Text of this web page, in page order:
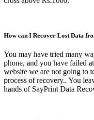
How can I Recover Lost Data
You may have tried many
phone, and you have failed
website we are not going to
process of recovery.. You
hands of SayPrint Data